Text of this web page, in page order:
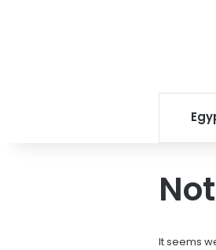
It seems